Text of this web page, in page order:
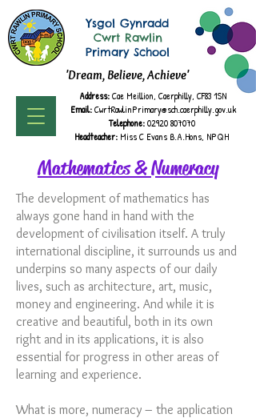
Ysgol Gynradd
Cwrt Rawlin
Primary School
'Dream, Believe, Achieve'
Address:Cae Meillion, Caerphilly, CF83 1SN
Email:CwrtRawlinPrimary@sch.caerphilly.gov.uk
Telephone:02920 807070
Headteacher: Miss C Evans B.A.Hons, NPQH
Mathematics & Numeracy
The development of mathematics has
always gone hand in hand with the
development of civilisation itself. A truly
international discipline, it surrounds us and
underpins so many aspects of our daily
lives, such as architecture, art, music,
money and engineering. And while it is
creative and beautiful, both in its own
right and in its applications, it is also
essential for progress in other areas of
learning and experience.
What is more, numeracy – the application